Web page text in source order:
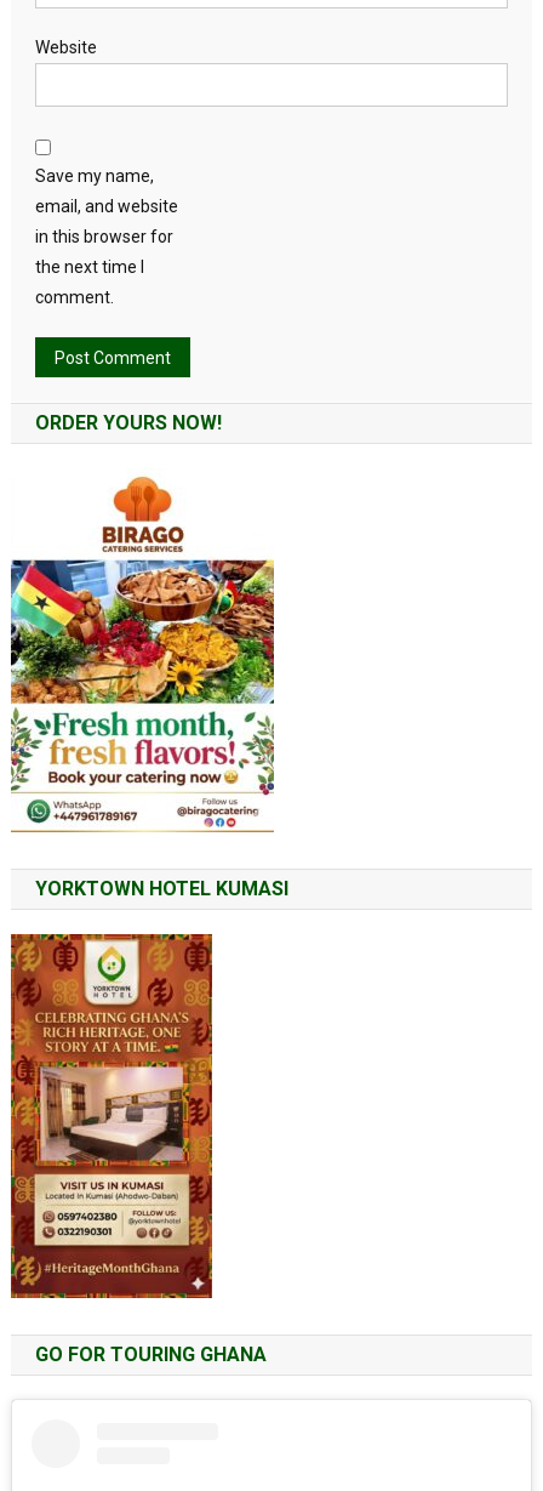
Website
Save my name,
email, and website
in this browser for
the next time I
comment.
ORDER YOURS NOW!
YORKTOWN HOTEL KUMASI
GO FOR TOURING GHANA